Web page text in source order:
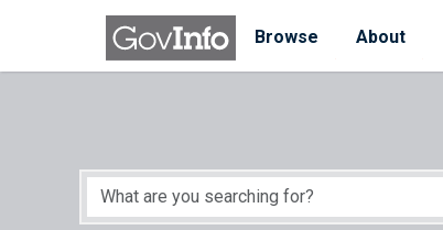
Skip to main content
Browse
About
Start of main content